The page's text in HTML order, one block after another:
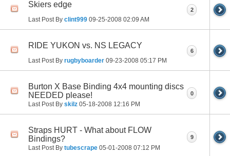
Skiers edge
Last Post By clint999 09-25-2008 02:09 AM
2
RIDE YUKON vs. NS LEGACY
Last Post By rugbyboarder 09-23-2008 05:17 PM
6
Burton X Base Binding 4x4 mounting discs
NEEDED please!
Last Post By skilz 05-18-2008 12:16 PM
0
Straps HURT - What about FLOW
Bindings?
Last Post By tubescrape 05-01-2008 07:12 PM
9